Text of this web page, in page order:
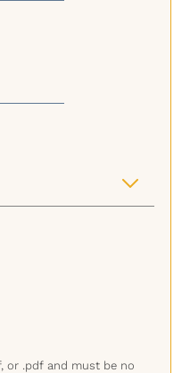
or .pdf and must be no